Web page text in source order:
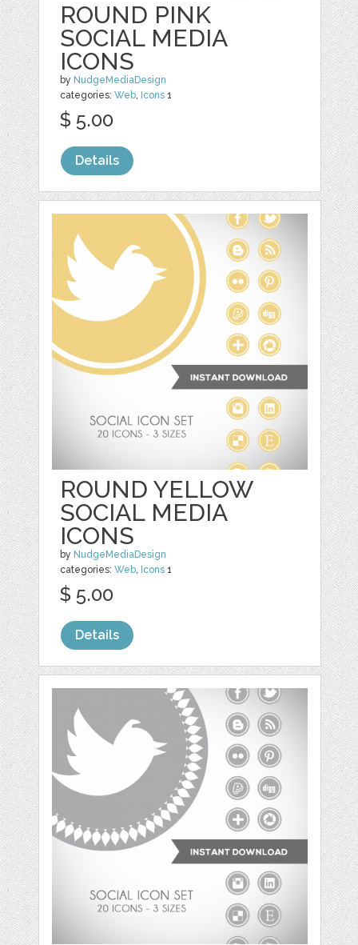
ROUND PINK
SOCIAL MEDIA
ICONS
by NudgeMediaDesign
categories:Web, Icons 1
$ 5.00
Details
ROUND YELLOW
SOCIAL MEDIA
ICONS
by NudgeMediaDesign
categories:Web, Icons 1
$ 5.00
Details